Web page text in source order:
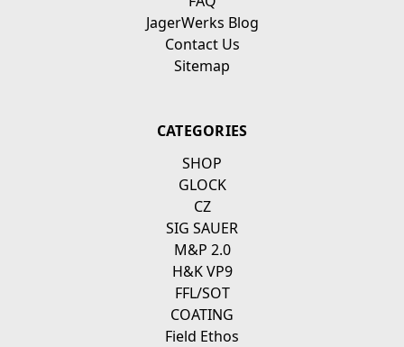
JagerWerks Blog
Contact Us
Sitemap
CATEGORIES
SHOP
GLOCK
CZ
SIG SAUER
M&P 2.0
H&K VP9
FFL/SOT
COATING
Field Ethos